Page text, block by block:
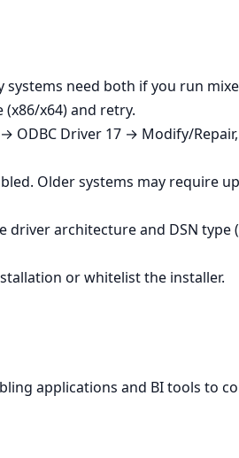
systems need both if you run
x64) and retry.
ODBC Driver 17 → Modify/
Older systems may require
architecture and DSN type
or whitelist the installer.
applications and BI tools to